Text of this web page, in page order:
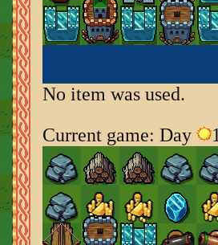
No item was used.
Current game: Day